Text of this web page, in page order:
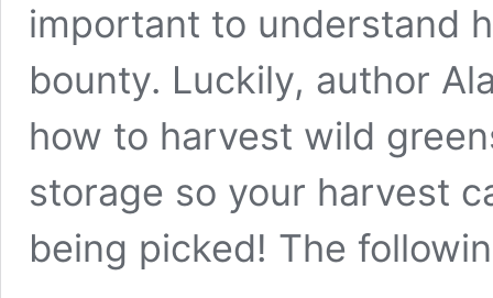
important to understand
bounty. Luckily, author
how to harvest wild
storage so your harvest
being picked! The